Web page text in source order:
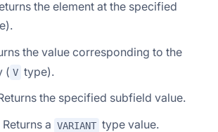
the element at the specified
the value corresponding to the
( V type).
the specified subfield value.
Returns a VARIANT type value.